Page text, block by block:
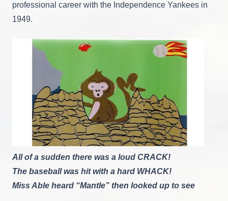
professional career with the Independence Yankees in
1949.
All of a sudden there was a loud CRACK!
The baseball was hit with a hard WHACK!
Miss Able heard “Mantle” then looked up to see